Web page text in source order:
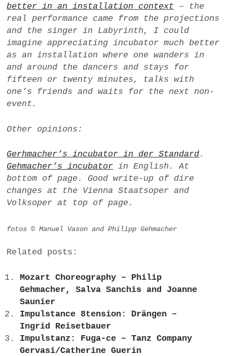
better in an installation context – the
real performance came from the projections
and the singer in Labyrinth, I could
imagine appreciatingincubator much better
as an installation where one wanders in
and around the dancers and stays for
fifteen or twenty minutes, talks with
one’s friends and waits for the next non-
event.
Other opinions:
Gerhmacher’s incubator in der Standard.
Gehmacher’s incubator in English. At
bottom of page. Good write-up of dire
changes at the Vienna Staatsoper and
Volksoper at top of page.
fotos © Manuel Vason and Philipp Gehmacher
Related posts:
Mozart Choreography – Philip
Gehmacher, Salva Sanchis and Joanne
Saunier
Impulstance 8tension: Drängen –
Ingrid Reisetbauer
Impulstanz: Fuga-ce – Tanz Company
Gervasi/Catherine Guerin